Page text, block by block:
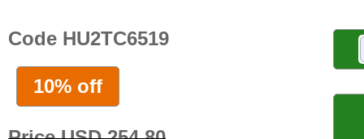
Code HU2TC6519
10% off